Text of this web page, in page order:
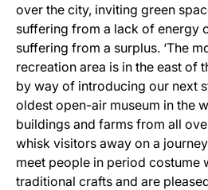
over the city, inviting green
suffering from a lack of energy
suffering from a surplus. ‘The
recreation area is in the east of
by way of introducing our next
oldest open-air museum in the
buildings and farms from all
whisk visitors away on a
meet people in period costume
traditional crafts and are